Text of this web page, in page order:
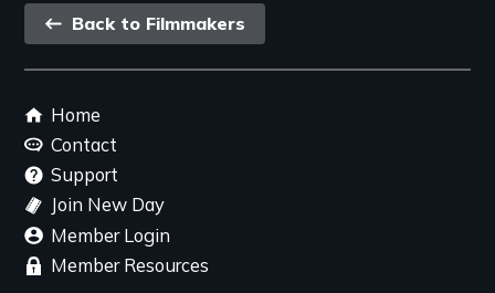
Back
link
Back to Filmmakers
Footer
menu
Home
Contact
Support
Join New Day
Member Login
Member Resources